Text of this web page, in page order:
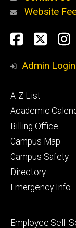
Alumni
and
Website
Social
Media
Admin Login
Footer
primary
A-Z List
Academic
Billing Office
Campus Map
Campus Safety
Directory
Emergency Info
Footer
Employee Self-